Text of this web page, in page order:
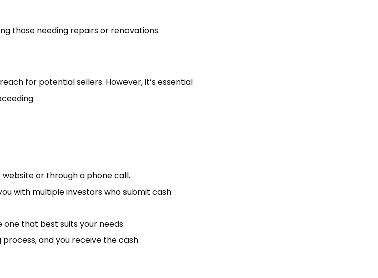
those needing repairs or renovations.
for potential sellers. However, it’s essential
or through a phone call.
with multiple investors who submit cash
that best suits your needs.
and you receive the cash.